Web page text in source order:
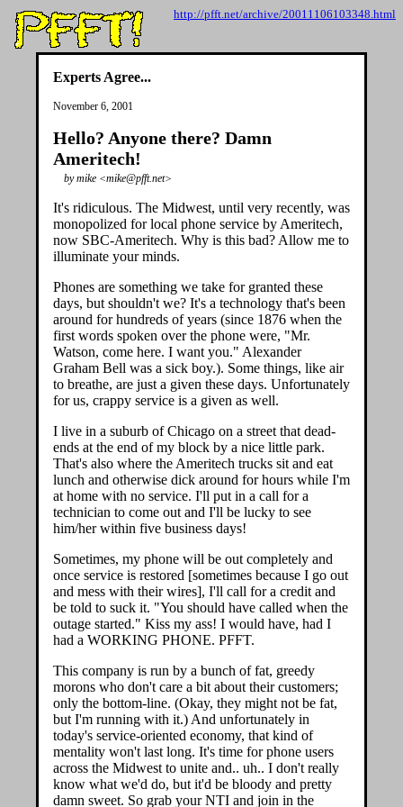
http://pfft.net/archive/20011106103348.html
Experts Agree...
November 6, 2001
Hello? Anyone there? Damn
Ameritech!
by mike <mike@pfft.net>
It's ridiculous. The Midwest, until very recently, was
monopolized for local phone service by Ameritech,
now SBC-Ameritech. Why is this bad? Allow me to
illuminate your minds.
Phones are something we take for granted these
days, but shouldn't we? It's a technology that's been
around for hundreds of years (since 1876 when the
first words spoken over the phone were, "Mr.
Watson, come here. I want you." Alexander
Graham Bell was a sick boy.). Some things, like air
to breathe, are just a given these days. Unfortunately
for us, crappy service is a given as well.
I live in a suburb of Chicago on a street that dead-
ends at the end of my block by a nice little park.
That's also where the Ameritech trucks sit and eat
lunch and otherwise dick around for hours while I'm
at home with no service. I'll put in a call for a
technician to come out and I'll be lucky to see
him/her within five business days!
Sometimes, my phone will be out completely and
once service is restored [sometimes because I go out
and mess with their wires], I'll call for a credit and
be told to suck it. "You should have called when the
outage started." Kiss my ass! I would have, had I
had a WORKING PHONE. PFFT.
This company is run by a bunch of fat, greedy
morons who don't care a bit about their customers;
only the bottom-line. (Okay, they might not be fat,
but I'm running with it.) And unfortunately in
today's service-oriented economy, that kind of
mentality won't last long. It's time for phone users
across the Midwest to unite and.. uh.. I don't really
know what we'd do, but it'd be bloody and pretty
damn sweet. So grab your NTI and join in the